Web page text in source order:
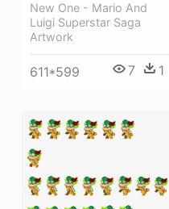
New One - Mario And
Luigi Superstar Saga
Artwork
611*599 7 1